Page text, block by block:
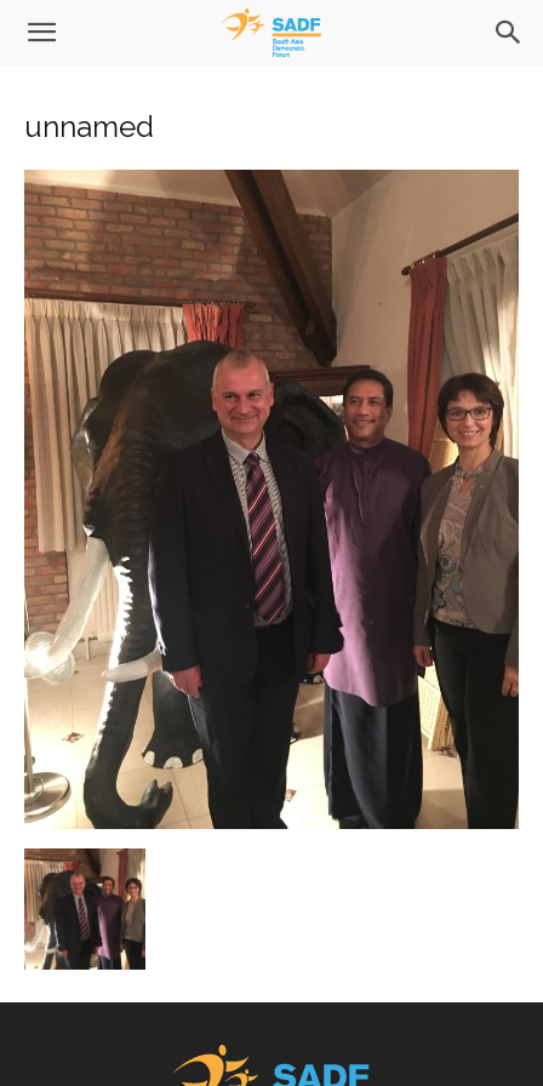
unnamed